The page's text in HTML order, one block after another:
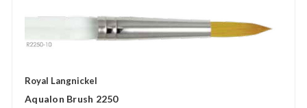
Royal Langnickel
Aqualon Brush 2250